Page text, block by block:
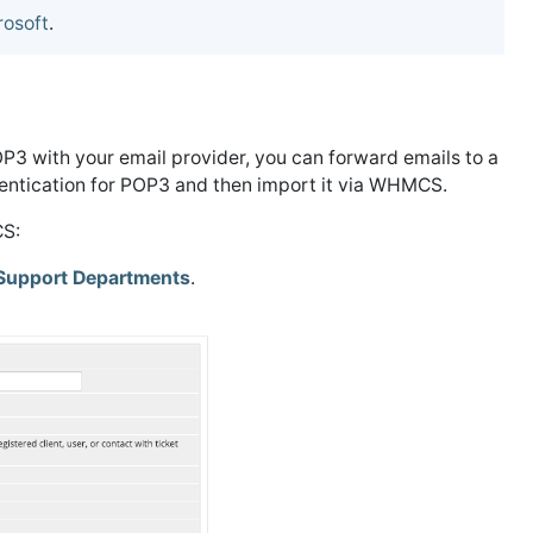
.
with your email provider, you can forward emails to a
for POP3 and then import it via WHMCS.
Departments.